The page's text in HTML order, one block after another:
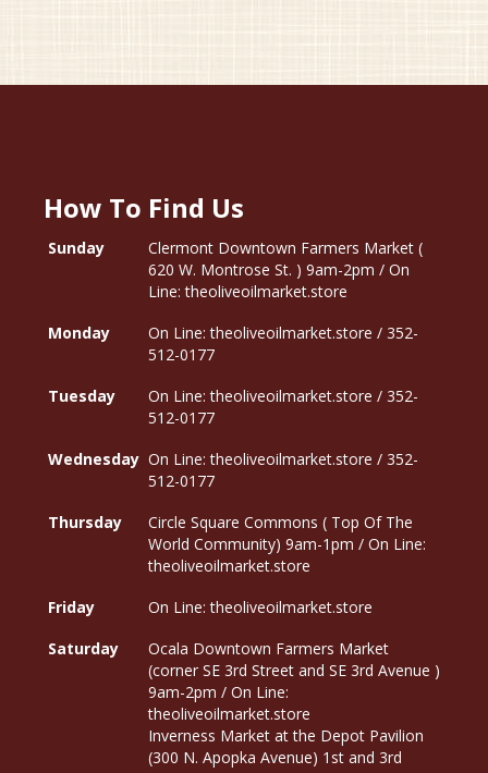
How To Find Us
Sunday
Clermont Downtown Farmers Market (
620 W. Montrose St. ) 9am-2pm / On
Line: theoliveoilmarket.store
Monday
On Line: theoliveoilmarket.store / 352-
512-0177
Tuesday
On Line: theoliveoilmarket.store / 352-
512-0177
Wednesday On Line: theoliveoilmarket.store / 352-
512-0177
Thursday
Circle Square Commons ( Top Of The
World Community) 9am-1pm / On Line:
theoliveoilmarket.store
Friday
On Line: theoliveoilmarket.store
Saturday
Ocala Downtown Farmers Market
(corner SE 3rd Street and SE 3rd Avenue )
9am-2pm / On Line:
theoliveoilmarket.store
Inverness Market at the Depot Pavilion
(300 N. Apopka Avenue) 1st and 3rd